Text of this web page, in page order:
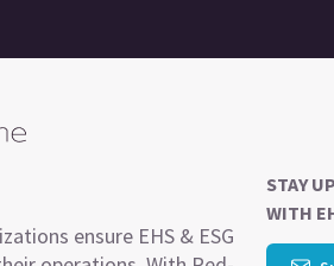
ensure EHS & ESG
STAY
WITH